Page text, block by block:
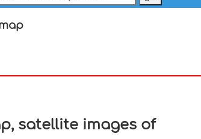
satellite images of